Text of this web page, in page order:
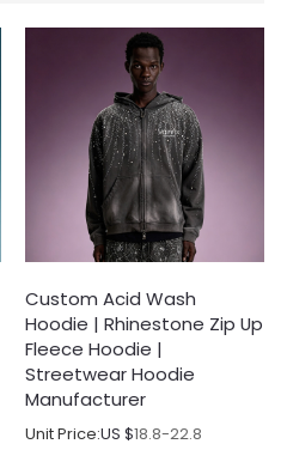
Custom Acid Wash
Hoodie | Rhinestone Zip Up
Fleece Hoodie |
Streetwear Hoodie
Manufacturer
Unit Price:US $18.8-22.8